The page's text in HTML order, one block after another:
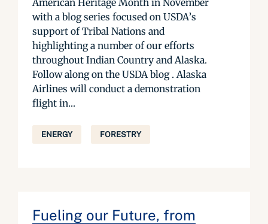
American Heritage Month in November
with a blog series focused on USDA’s
support of Tribal Nations and
highlighting a number of our efforts
throughout Indian Country and Alaska.
Follow along on the USDA blog . Alaska
Airlines will conduct a demonstration
flight in...
ENERGY FORESTRY
Fueling our Future, from